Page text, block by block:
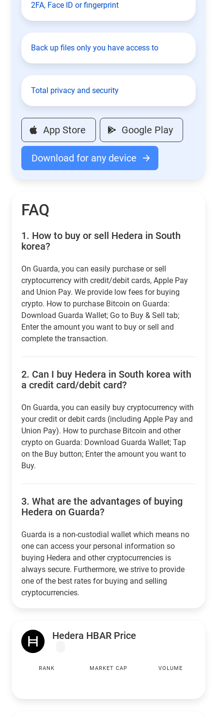
2FA, Face ID or fingerprint
Back up files only you have access to
Total privacy and security
App Store Google Play
Download for any device
FAQ
1. How to buy or sell Hedera in South
korea?
On Guarda, you can easily purchase or sell
cryptocurrency with credit/debit cards, Apple Pay
and Union Pay. We provide low fees for buying
crypto. How to purchase Bitcoin on Guarda:
Download Guarda Wallet; Go to Buy & Sell tab;
Enter the amount you want to buy or sell and
complete the transaction.
2. Can I buy Hedera in South korea with
a credit card/debit card?
On Guarda, you can easily buy cryptocurrency with
your credit or debit cards (including Apple Pay and
Union Pay). How to purchase Bitcoin and other
crypto on Guarda: Download Guarda Wallet; Tap
on the Buy button; Enter the amount you want to
Buy.
3. What are the advantages of buying
Hedera on Guarda?
Guarda is a non-custodial wallet which means no
one can access your personal information so
buying Hedera and other cryptocurrencies is
always secure. Furthermore, we strive to provide
one of the best rates for buying and selling
cryptocurrencies.
Hedera HBAR Price
RANK MARKET CAP VOLUME